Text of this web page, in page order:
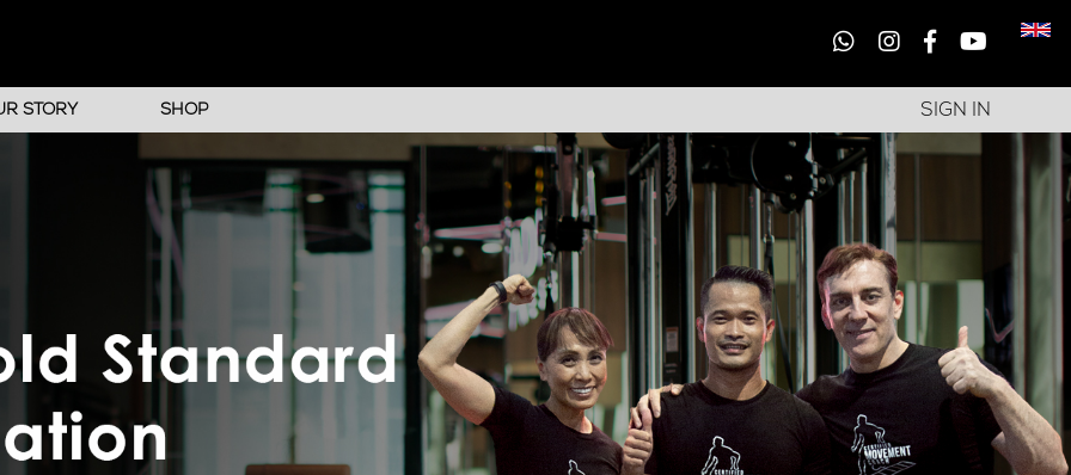
SIGN IN
STORY SHOP